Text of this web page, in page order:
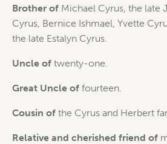
Brother of Michael Cyrus, the late
Cyrus, Bernice Ishmael, Yvette
the late Estalyn Cyrus.
Uncle of twenty-one.
Great Uncle of fourteen.
Cousin of the Cyrus and Herbert
Relative and cherished friend of